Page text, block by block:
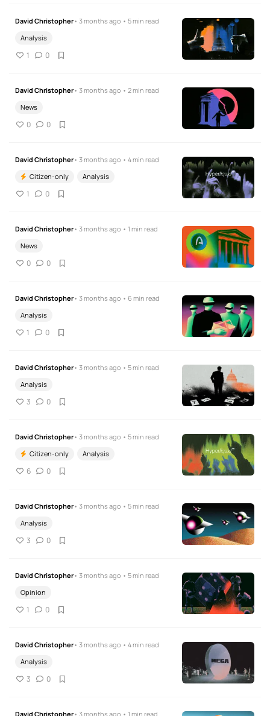
David Christopher• 3 months ago • 5 min read
Analysis
1 0
David Christopher• 3 months ago • 2 min read
News
0 0
David Christopher• 3 months ago • 4 min read
Citizen-only
Analysis
1 0
David Christopher• 3 months ago • 1 min read
News
0 0
David Christopher• 3 months ago • 6 min read
Analysis
1 0
David Christopher• 3 months ago • 5 min read
Analysis
3 0
David Christopher• 3 months ago • 5 min read
Citizen-only
Analysis
6 0
David Christopher• 3 months ago • 5 min read
Analysis
3 0
David Christopher• 3 months ago • 5 min read
Opinion
1 0
David Christopher• 3 months ago • 4 min read
Analysis
3 0
David Christopher• 3 months ago • 1 min read